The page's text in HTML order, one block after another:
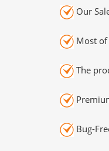
Our
Most of
The
Bug-